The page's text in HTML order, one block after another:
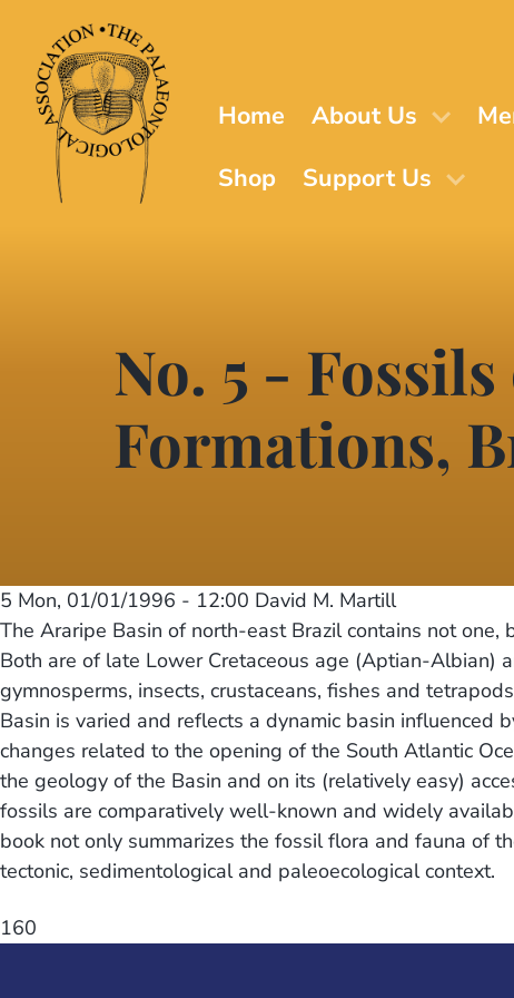
main
content
Home About Us
Shop
Support Us
No. 5 -
Formations,
5 Mon, 01/01/1996 - 12:00 David M. Martill
The Araripe Basin of north-east Brazil contains not
Both are of late Lower Cretaceous age (Aptian-Albian)
gymnosperms, insects, crustaceans, fishes and
Basin is varied and reflects a dynamic basin influenced
changes related to the opening of the South Atlantic
the geology of the Basin and on its (relatively easy)
fossils are comparatively well-known and widely
book not only summarizes the fossil flora and fauna of
tectonic, sedimentological and paleoecological context.
160